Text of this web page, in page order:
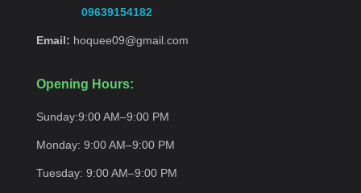
09639154182
Email: hoquee09@gmail.com
Opening Hours:
Sunday:9:00 AM–9:00 PM
Monday: 9:00 AM–9:00 PM
Tuesday: 9:00 AM–9:00 PM